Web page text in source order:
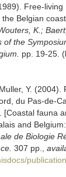
Free-living
Belgian
K.;
of the
pp. 19-25.
Muller, Y. (2004).
du Pas-de-
[Coastal fauna
and
de Biologie
307 pp.